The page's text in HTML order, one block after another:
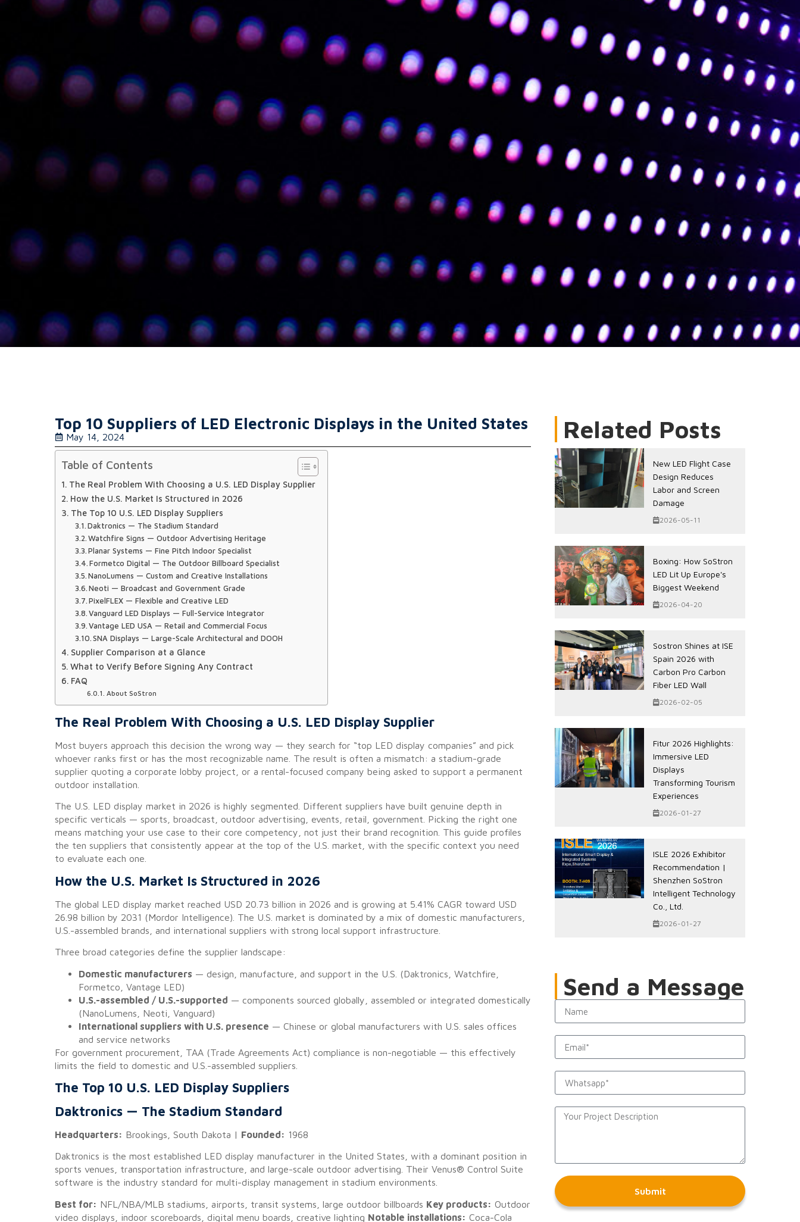
Top 10 Suppliers of LED Electronic Displays in the United States
May 14, 2024
Table of Contents
The Real Problem With Choosing a U.S. LED Display Supplier
How the U.S. Market Is Structured in 2026
The Top 10 U.S. LED Display Suppliers
Daktronics — The Stadium Standard
Watchfire Signs — Outdoor Advertising Heritage
Planar Systems — Fine Pitch Indoor Specialist
Formetco Digital — The Outdoor Billboard Specialist
NanoLumens — Custom and Creative Installations
Neoti — Broadcast and Government Grade
PixelFLEX — Flexible and Creative LED
Vanguard LED Displays — Full-Service Integrator
Vantage LED USA — Retail and Commercial Focus
SNA Displays — Large-Scale Architectural and DOOH
Supplier Comparison at a Glance
What to Verify Before Signing Any Contract
FAQ
About SoStron
The Real Problem With Choosing a U.S. LED Display Supplier
Most buyers approach this decision the wrong way — they search for “top LED display companies” and pick
whoever ranks first or has the most recognizable name. The result is often a mismatch: a stadium-grade
supplier quoting a corporate lobby project, or a rental-focused company being asked to support a permanent
outdoor installation.
The U.S. LED display market in 2026 is highly segmented. Different suppliers have built genuine depth in
specific verticals — sports, broadcast, outdoor advertising, events, retail, government. Picking the right one
means matching your use case to their core competency, not just their brand recognition. This guide profiles
the ten suppliers that consistently appear at the top of the U.S. market, with the specific context you need
to evaluate each one.
How the U.S. Market Is Structured in 2026
The global LED display market reached USD 20.73 billion in 2026 and is growing at 5.41% CAGR toward USD
26.98 billion by 2031 (Mordor Intelligence). The U.S. market is dominated by a mix of domestic manufacturers,
U.S.-assembled brands, and international suppliers with strong local support infrastructure.
Three broad categories define the supplier landscape:
Domestic manufacturers — design, manufacture, and support in the U.S. (Daktronics, Watchfire,
Formetco, Vantage LED)
U.S.-assembled / U.S.-supported — components sourced globally, assembled or integrated domestically
(NanoLumens, Neoti, Vanguard)
International suppliers with U.S. presence — Chinese or global manufacturers with U.S. sales offices
and service networks
For government procurement, TAA (Trade Agreements Act) compliance is non-negotiable — this effectively
limits the field to domestic and U.S.-assembled suppliers.
The Top 10 U.S. LED Display Suppliers
Daktronics — The Stadium Standard
Headquarters: Brookings, South Dakota | Founded: 1968
Daktronics is the most established LED display manufacturer in the United States, with a dominant position in
sports venues, transportation infrastructure, and large-scale outdoor advertising. Their Venus® Control Suite
software is the industry standard for multi-display management in stadium environments.
Best for: NFL/NBA/MLB stadiums, airports, transit systems, large outdoor billboards Key products: Outdoor
video displays, indoor scoreboards, digital menu boards, creative lighting Notable installations: Coca-Cola
Related Posts
New LED Flight Case
Design Reduces
Labor and Screen
Damage
2026-05-11
Boxing: How SoStron
LED Lit Up Europe's
Biggest Weekend
2026-04-20
Sostron Shines at ISE
Spain 2026 with
Carbon Pro Carbon
Fiber LED Wall
2026-02-05
Fitur 2026 Highlights:
Immersive LED
Displays
Transforming Tourism
Experiences
2026-01-27
ISLE 2026 Exhibitor
Recommendation |
Shenzhen SoStron
Intelligent Technology
Co., Ltd.
2026-01-27
Send a Message
Submit